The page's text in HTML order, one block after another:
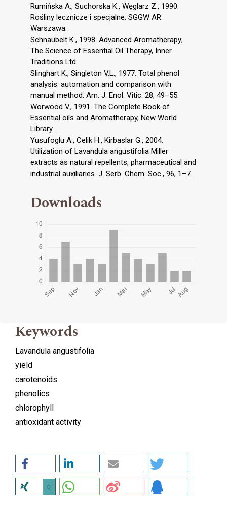
Rumińska A., Suchorska K., Węglarz Z., 1990.
Rośliny lecznicze i specjalne. SGGW AR
Warszawa.
Schnaubelt K., 1998. Advanced Aromatherapy;
The Science of Essential Oil Therapy, Inner
Traditions Ltd.
Slinghart K., Singleton V.L., 1977. Total phenol
analysis: automation and comparison with
manual method. Am. J. Enol. Vitic. 28, 49–55.
Worwood V., 1991. The Complete Book of
Essential oils and Aromatherapy, New World
Library.
Yusufoglu A., Celik H., Kirbaslar G., 2004.
Utilization of Lavandula angustifolia Miller
extracts as natural repellents, pharmaceutical and
industrial auxiliaries. J. Serb. Chem. Soc., 96, 1–7.
Downloads
Keywords
Lavandula angustifolia
yield
carotenoids
phenolics
chlorophyll
antioxidant activity
0